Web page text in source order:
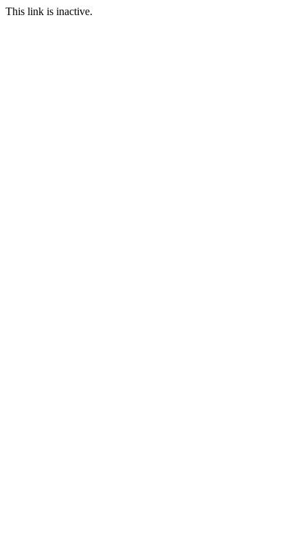
This link is inactive.